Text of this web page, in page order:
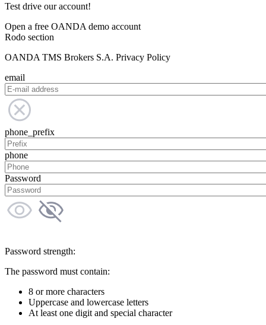
Test drive our account!
Open a free OANDA demo account
Rodo section
OANDA TMS Brokers S.A. Privacy Policy
email
phone_prefix
phone
Password
Password strength:
The password must contain:
8 or more characters
Uppercase and lowercase letters
At least one digit and special character